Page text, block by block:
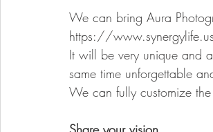
We can bring Aura
https://
It will be very unique and
same time unforgettable
We can fully customize